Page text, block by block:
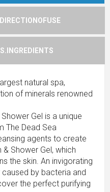
natural spa,
of minerals renowned
Gel is a unique
The Dead Sea
agents to create
Shower Gel, which
the skin. An invigorating
by bacteria and
the perfect purifying